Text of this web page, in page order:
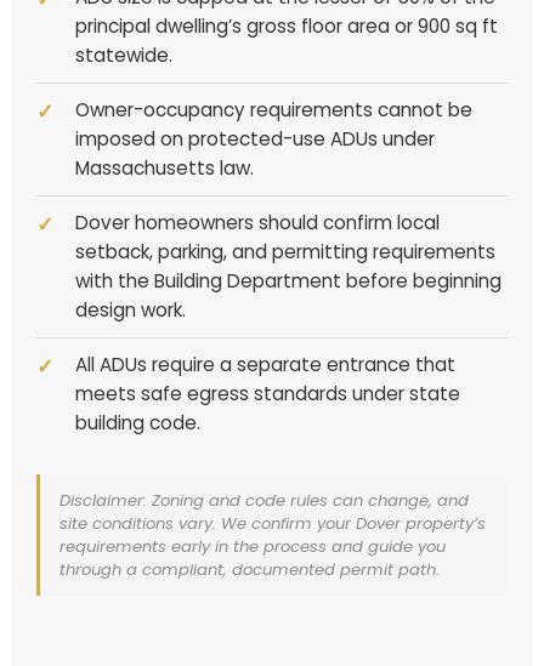
principal dwelling’s gross floor area or 900 sq ft
statewide.
Owner-occupancy requirements cannot be
imposed on protected-use ADUs under
Massachusetts law.
Dover homeowners should confirm local
setback, parking, and permitting requirements
with the Building Department before beginning
design work.
All ADUs require a separate entrance that
meets safe egress standards under state
building code.
Disclaimer: Zoning and code rules can change, and
site conditions vary. We confirm your Dover property’s
requirements early in the process and guide you
through a compliant, documented permit path.